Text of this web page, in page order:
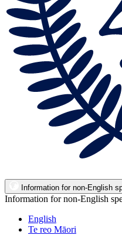
Information for non-English
Information for non-English
English
Te reo Māori